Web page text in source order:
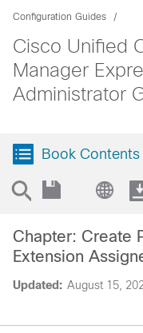
Configuration Guides
Cisco Unified
Manager
Administrator
Book Contents
Updated: August 15,
Chapter: Create
Extension